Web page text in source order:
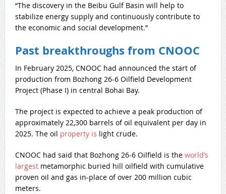
“The discovery in the Beibu Gulf Basin will help to
stabilize energy supply and continuously contribute to
the economic and social development.”
Past breakthroughs from CNOOC
In February 2025, CNOOC had announced the start of
production from Bozhong 26-6 Oilfield Development
Project (Phase I) in central Bohai Bay.
The project is expected to achieve a peak production of
approximately 22,300 barrels of oil equivalent per day in
2025. The oil property is light crude.
CNOOC had said that Bozhong 26-6 Oilfield is the world’s
largestmetamorphic buried hill oilfield with cumulative
proven oil and gas in-place of over 200 million cubic
meters.